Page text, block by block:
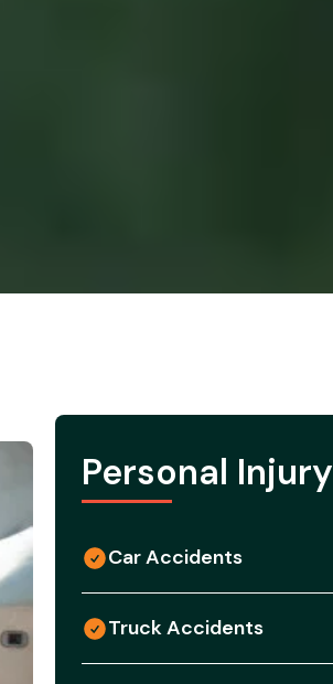
Personal Injury
Car Accidents
Truck Accidents